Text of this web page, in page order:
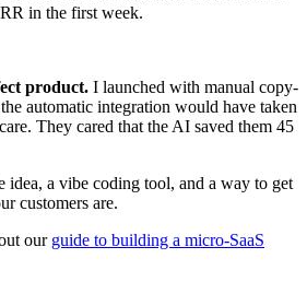
in the first week.
product. I launched with manual copy-
automatic integration would have taken
They cared that the AI saved them 45
idea, a vibe coding tool, and a way to get
customers are.
our guide to building a micro-SaaS